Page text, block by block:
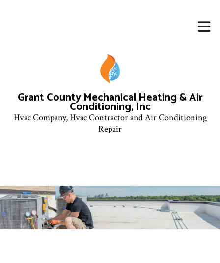
Grant County Mechanical Heating & Air
Conditioning, Inc
Hvac Company, Hvac Contractor and Air Conditioning
Repair